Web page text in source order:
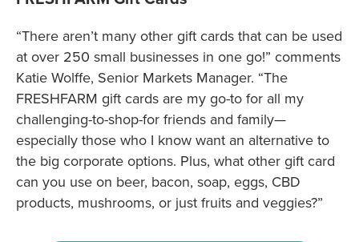
“There aren’t many other gift cards that can be used
at over 250 small businesses in one go!” comments
Katie Wolffe, Senior Markets Manager. “The
FRESHFARM gift cards are my go-to for all my
challenging-to-shop-for friends and family—
especially those who I know want an alternative to
the big corporate options. Plus, what other gift card
can you use on beer, bacon, soap, eggs, CBD
products, mushrooms, or just fruits and veggies?”